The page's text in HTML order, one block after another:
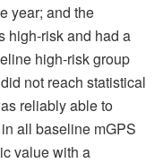
year; and the
high-risk and had a
high-risk group
not reach statistical
reliably able to
all baseline mGPS
value with a